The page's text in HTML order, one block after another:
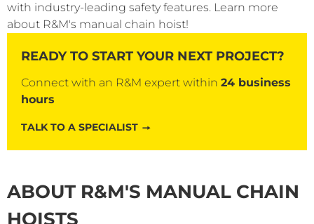
with industry-leading safety features. Learn more
about R&M's manual chain hoist!
READY TO START YOUR NEXT PROJECT?
Connect with an R&M expert within 24 business
hours
TALK TO A SPECIALIST
ABOUT R&M'S MANUAL CHAIN
HOISTS